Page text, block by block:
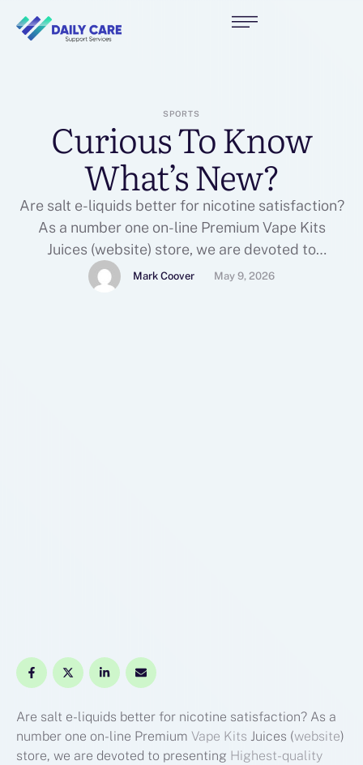
SPORTS
Curious To Know
What’s New?
Are salt e-liquids better for nicotine satisfaction?
As a number one on-line Premium Vape Kits
Juices (website) store, we are devoted to
presenting Highest-quality Vape juices and Vape
Store e-liquids with all kinds of Vape Shops flavor
Mark Coover May 9, 2026
Are salt e-liquids better for nicotine satisfaction? As a
number one on-line Premium Vape Kits Juices (website)
store, we are devoted to presenting Highest-quality